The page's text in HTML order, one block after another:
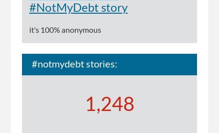
#NotMyDebt story
it's 100% anonymous
#notmydebt stories:
1,248